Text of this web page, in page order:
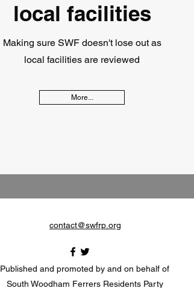
local facilities
Making sure SWF doesn't lose out as
local facilities are reviewed
More...
contact@swfrp.org
Published and promoted by and on behalf of
South Woodham Ferrers Residents Party